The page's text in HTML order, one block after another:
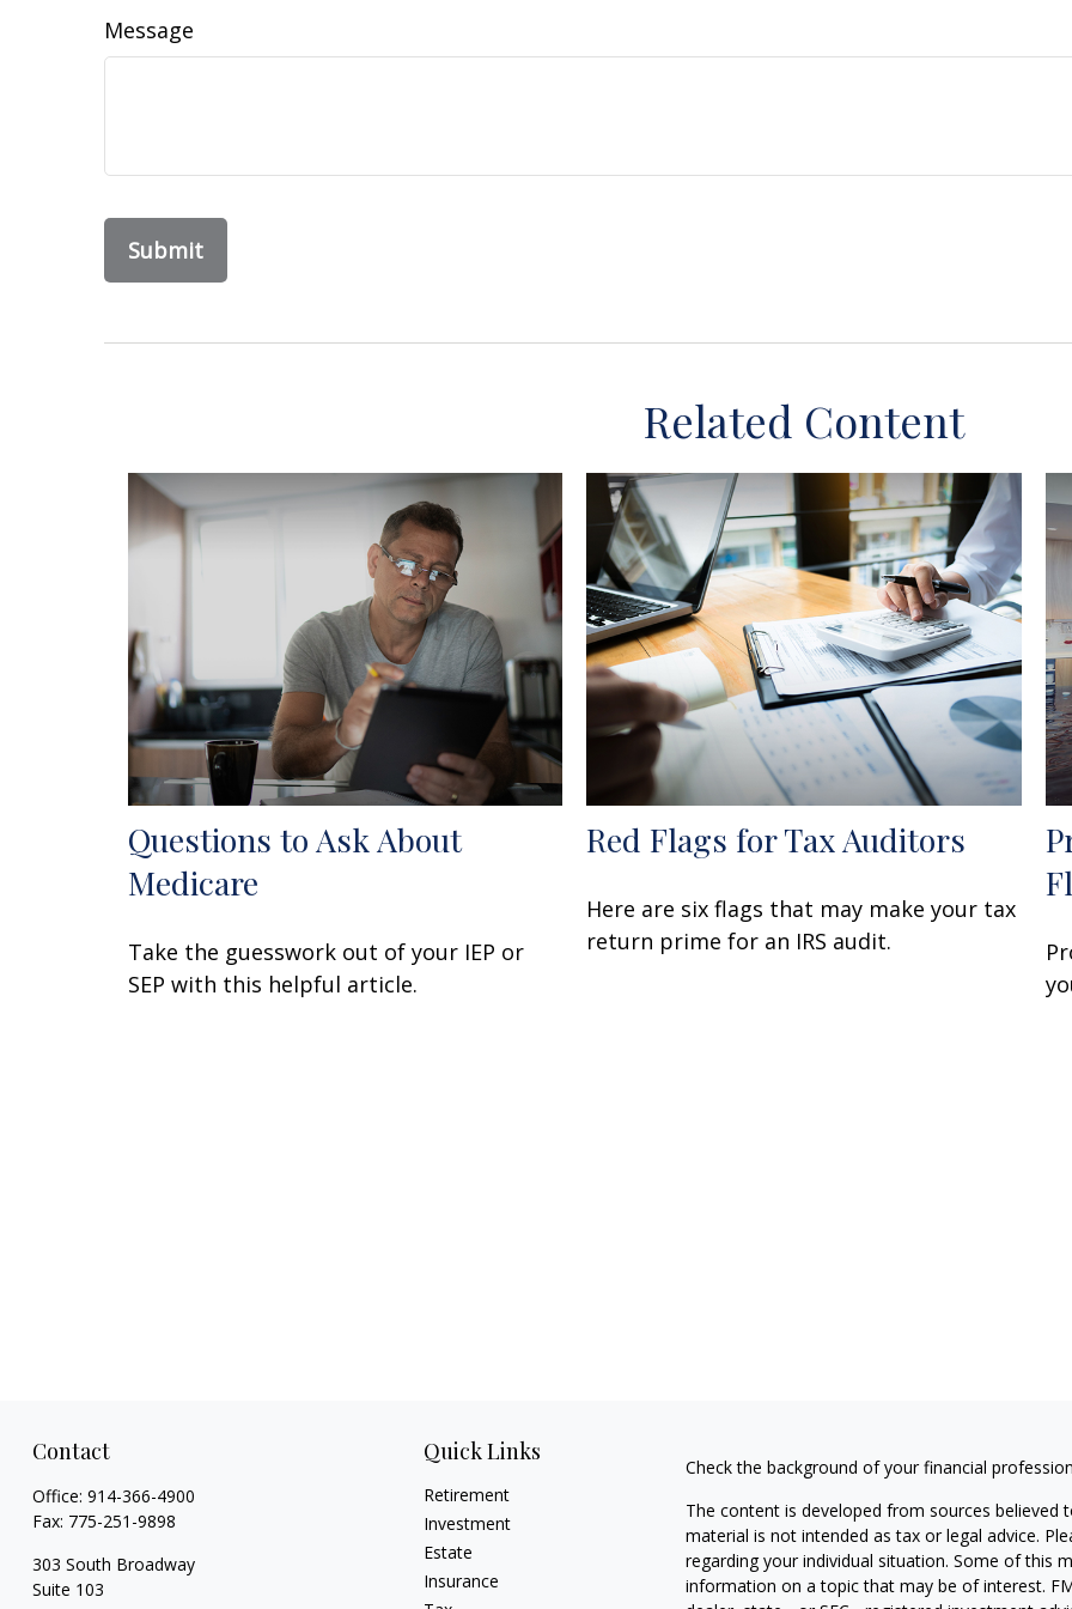
Message
Related Content
Questions to Ask About
Medicare
Take the guesswork out of your IEP or
SEP with this helpful article.
Red Flags for Tax Auditors
Here are six flags that may make your tax
return prime for an IRS audit.
Contact
Office: 914-366-4900
Fax: 775-251-9898
303 South Broadway
Suite 103
Quick Links
Retirement
Investment
Estate
Insurance
Check the background of your financial
The content is developed from sources
material is not intended as tax or legal advice.
regarding your individual situation. Some of this
information on a topic that may be of interest.